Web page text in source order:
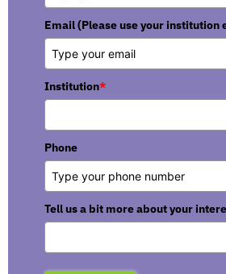
Email (Please use your institution
Institution*
Phone
Tell us a bit more about your